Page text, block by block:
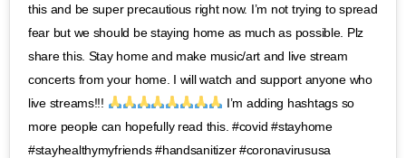
this and be super precautious right now. I’m not trying to spread
fear but we should be staying home as much as possible. Plz
share this. Stay home and make music/art and live stream
concerts from your home. I will watch and support anyone who
live streams!!!
I’m adding hashtags so
more people can hopefully read this. #covid #stayhome
#stayhealthymyfriends #handsanitizer #coronavirususa